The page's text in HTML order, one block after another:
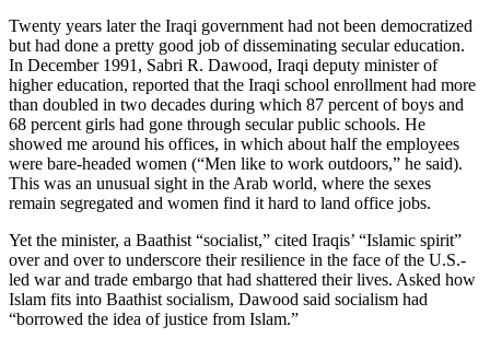
Twenty years later the Iraqi government had not been democratized
but had done a pretty good job of disseminating secular education.
In December 1991, Sabri R. Dawood, Iraqi deputy minister of
higher education, reported that the Iraqi school enrollment had more
than doubled in two decades during which 87 percent of boys and
68 percent girls had gone through secular public schools. He
showed me around his offices, in which about half the employees
were bare-headed women (“Men like to work outdoors,” he said).
This was an unusual sight in the Arab world, where the sexes
remain segregated and women find it hard to land office jobs.
Yet the minister, a Baathist “socialist,” cited Iraqis’ “Islamic spirit”
over and over to underscore their resilience in the face of the U.S.-
led war and trade embargo that had shattered their lives. Asked how
Islam fits into Baathist socialism, Dawood said socialism had
“borrowed the idea of justice from Islam.”